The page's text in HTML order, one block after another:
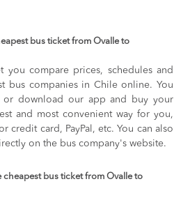
bus ticket from Ovalle to
you compare prices, schedules and
bus companies in Chile online. You
or download our app and buy your
and most convenient way for you,
credit card, PayPal, etc. You can also
on the bus company's website.
cheapest bus ticket from Ovalle to